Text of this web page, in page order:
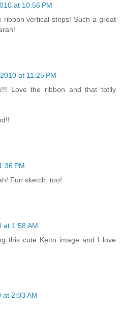
at 10:56 PM
ribbon vertical strips! Such a great
at 11:25 PM
Love the ribbon and that totlly
PM
Fun sketch, too!
at 1:58 AM
this cute Ketto image and I love
at 2:03 AM